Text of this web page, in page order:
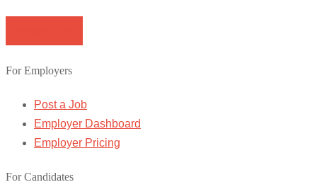
For Employers
Post a Job
Employer Dashboard
Employer Pricing
For Candidates